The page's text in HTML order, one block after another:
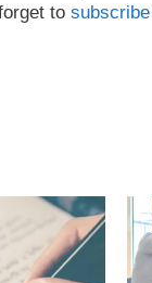
to subscribe